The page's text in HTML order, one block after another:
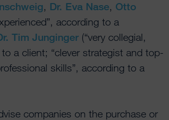
, Dr. Eva Nase, Otto
according to a
Tim Junginger (“very collegial,
a client; “clever strategist and top-
skills”, according to a
companies on the purchase or